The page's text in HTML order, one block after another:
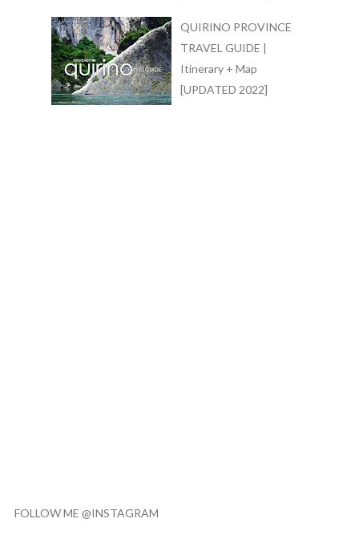
QUIRINO PROVINCE
TRAVEL GUIDE |
Itinerary + Map
[UPDATED 2022]
FOLLOW ME @INSTAGRAM